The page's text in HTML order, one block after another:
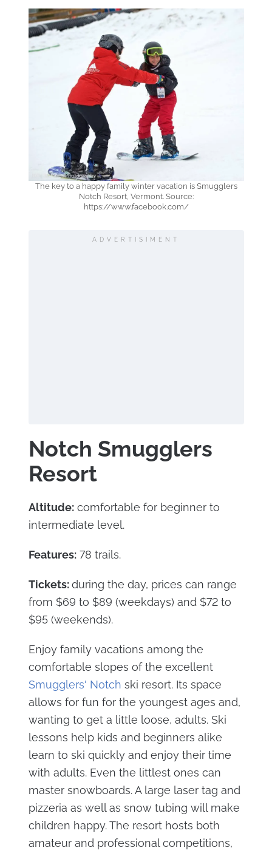
The key to a happy family winter vacation is Smugglers
Notch Resort, Vermont. Source:
https://www.facebook.com/
ADVERTISIMENT
Notch Smugglers
Resort
Altitude:comfortable for beginner to
intermediate level.
Features:78 trails.
Tickets:during the day, prices can range
from $69 to $89 (weekdays) and $72 to
$95 (weekends).
Enjoy family vacations among the
comfortable slopes of the excellent
Smugglers' Notch ski resort. Its space
allows for fun for the youngest ages and,
wanting to get a little loose, adults. Ski
lessons help kids and beginners alike
learn to ski quickly and enjoy their time
with adults. Even the littlest ones can
master snowboards. A large laser tag and
pizzeria as well as snow tubing will make
children happy. The resort hosts both
amateur and professional competitions,